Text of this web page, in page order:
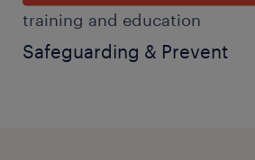
training and education
Safeguarding & Prevent